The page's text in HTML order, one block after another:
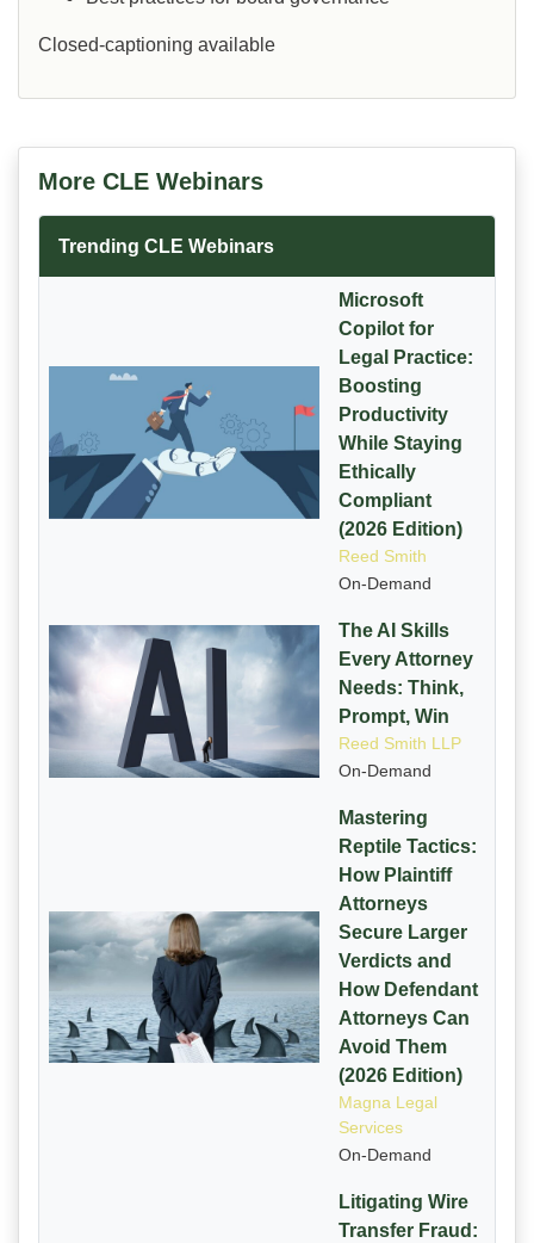
Closed-captioning available
More CLE Webinars
Trending CLE Webinars
Microsoft
Copilot for
Legal Practice:
Boosting
Productivity
While Staying
Ethically
Compliant
(2026 Edition)
Reed Smith
On-Demand
The AI Skills
Every Attorney
Needs: Think,
Prompt, Win
Reed Smith LLP
On-Demand
Mastering
Reptile Tactics:
How Plaintiff
Attorneys
Secure Larger
Verdicts and
How Defendant
Attorneys Can
Avoid Them
(2026 Edition)
Magna Legal
Services
On-Demand
Litigating Wire
Transfer Fraud: